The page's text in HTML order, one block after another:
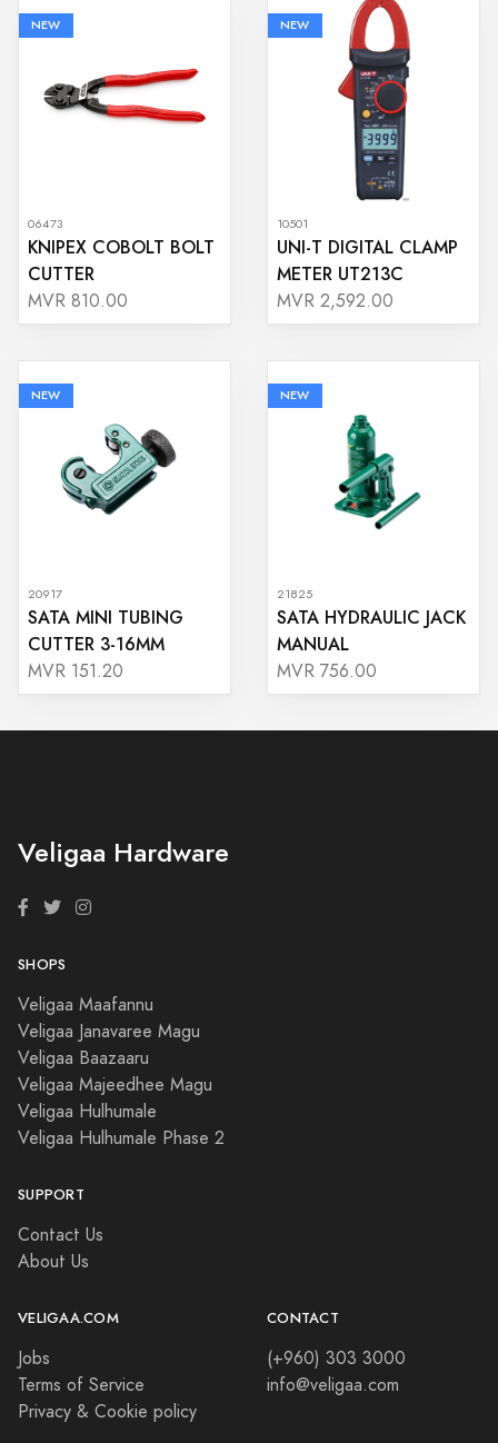
NEW
06473
KNIPEX COBOLT BOLT
CUTTER
MVR 810.00
NEW
10501
UNI-T DIGITAL CLAMP
METER UT213C
MVR 2,592.00
NEW
20917
SATA MINI TUBING
CUTTER 3-16MM
MVR 151.20
NEW
21825
SATA HYDRAULIC JACK
MANUAL
MVR 756.00
Veligaa Hardware
SHOPS
Veligaa Maafannu
Veligaa Janavaree Magu
Veligaa Baazaaru
Veligaa Majeedhee Magu
Veligaa Hulhumale
Veligaa Hulhumale Phase 2
SUPPORT
Contact Us
About Us
VELIGAA.COM
Jobs
Terms of Service
Privacy & Cookie policy
CONTACT
(+960) 303 3000
info@veligaa.com